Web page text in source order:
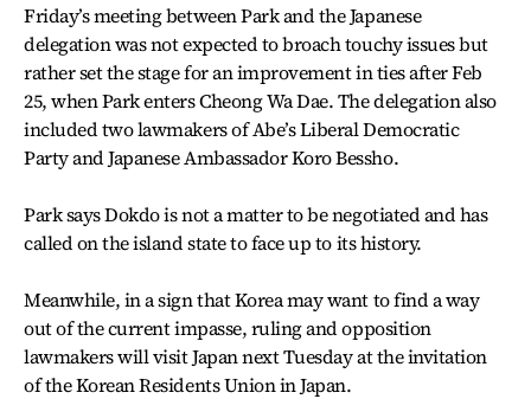
Friday’s meeting between Park and the Japanese
delegation was not expected to broach touchy issues but
rather set the stage for an improvement in ties after Feb
25, when Park enters Cheong Wa Dae. The delegation also
included two lawmakers of Abe’s Liberal Democratic
Party and Japanese Ambassador Koro Bessho.
Park says Dokdo is not a matter to be negotiated and has
called on the island state to face up to its history.
Meanwhile, in a sign that Korea may want to find a way
out of the current impasse, ruling and opposition
lawmakers will visit Japan next Tuesday at the invitation
of the Korean Residents Union in Japan.